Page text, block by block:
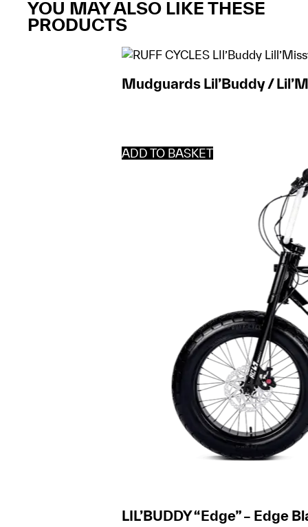
YOU MAY ALSO LIKE THESE
PRODUCTS
Mudguards Lil’Buddy /
ADD TO BASKET
LIL’BUDDY “Edge” – Edge